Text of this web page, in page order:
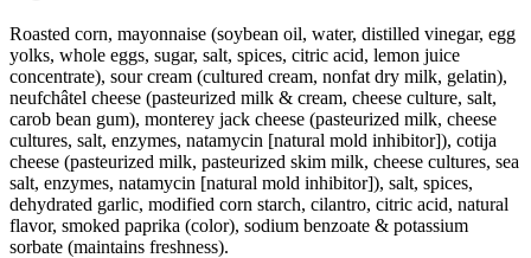
Roasted corn, mayonnaise (soybean oil, water, distilled vinegar, egg
yolks, whole eggs, sugar, salt, spices, citric acid, lemon juice
concentrate), sour cream (cultured cream, nonfat dry milk, gelatin),
neufchâtel cheese (pasteurized milk & cream, cheese culture, salt,
carob bean gum), monterey jack cheese (pasteurized milk, cheese
cultures, salt, enzymes, natamycin [natural mold inhibitor]), cotija
cheese (pasteurized milk, pasteurized skim milk, cheese cultures, sea
salt, enzymes, natamycin [natural mold inhibitor]), salt, spices,
dehydrated garlic, modified corn starch, cilantro, citric acid, natural
flavor, smoked paprika (color), sodium benzoate & potassium
sorbate (maintains freshness).